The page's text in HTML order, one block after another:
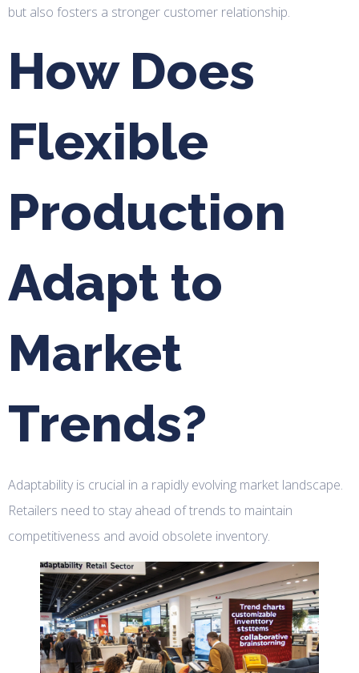
but also fosters a stronger customer relationship.
How Does
Flexible
Production
Adapt to
Market
Trends?
Adaptability is crucial in a rapidly evolving market landscape.
Retailers need to stay ahead of trends to maintain
competitiveness and avoid obsolete inventory.